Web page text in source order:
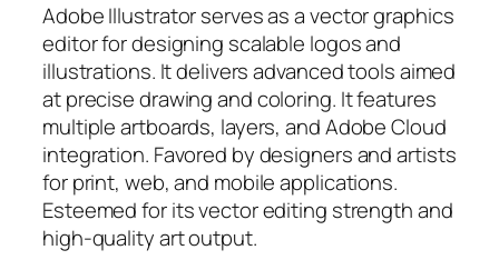
Adobe Illustrator serves as a vector graphics
editor for designing scalable logos and
illustrations. It delivers advanced tools aimed
at precise drawing and coloring. It features
multiple artboards, layers, and Adobe Cloud
integration. Favored by designers and artists
for print, web, and mobile applications.
Esteemed for its vector editing strength and
high-quality art output.